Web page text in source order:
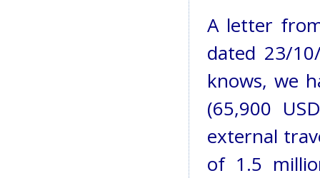
A letter
dated 23/
knows, we
(65,900
external
of 1.5